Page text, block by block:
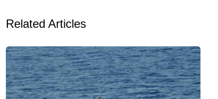
Related Articles